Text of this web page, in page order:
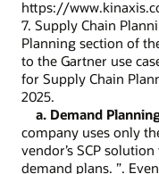
https://
7. Supply Chain
Planning section of
to the Gartner use
for Supply Chain
2025.
a. Demand
company uses only
vendor’s SCP
demand plans. ”.